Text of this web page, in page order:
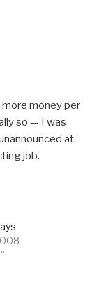
money per
so — I was
at
job.